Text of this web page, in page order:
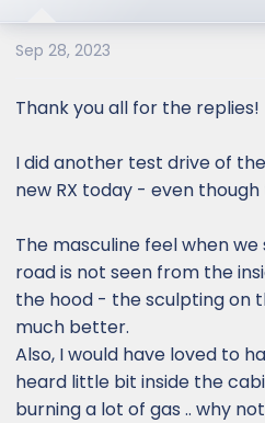
Sep 28, 2023
Thank you all for the replies!
I did another test drive of
new RX today - even
The masculine feel when
road is not seen from the
the hood - the sculpting on
much better.
Also, I would have loved to
heard little bit inside the
burning a lot of gas .. why